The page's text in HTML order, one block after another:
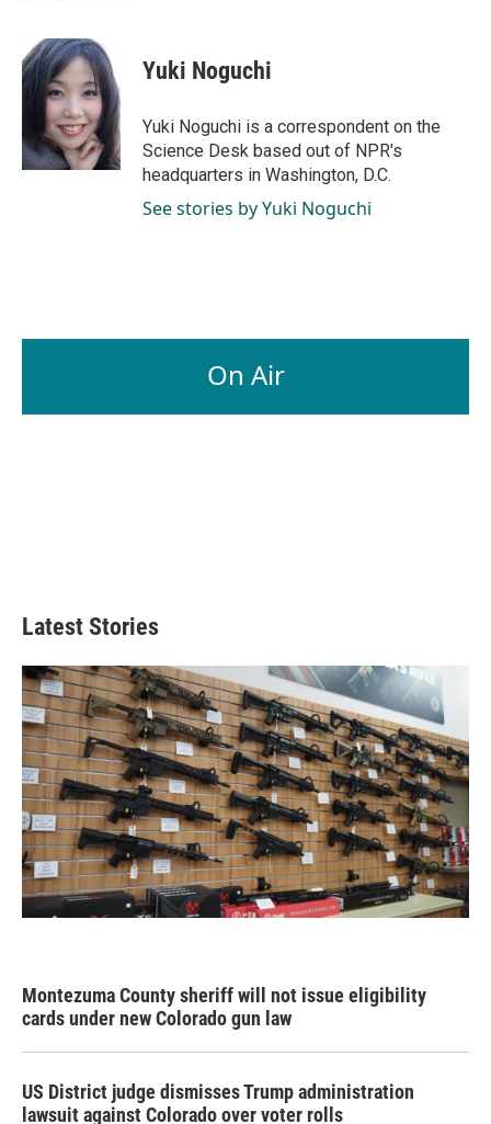
e
b
k
n
k
e
d
I
n
a
i
l
Yuki Noguchi
Yuki Noguchi is a correspondent on the
Science Desk based out of NPR's
headquarters in Washington, D.C.
See stories by Yuki Noguchi
On Air
Latest Stories
Montezuma County sheriff will not issue eligibility
cards under new Colorado gun law
US District judge dismisses Trump administration
lawsuit against Colorado over voter rolls